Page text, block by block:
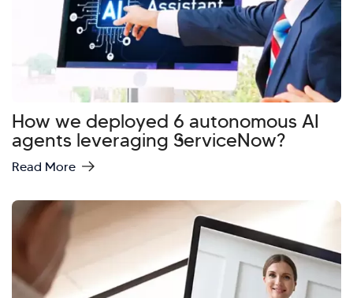
How we deployed 6 autonomous AI
agents leveraging ServiceNow?
Read More